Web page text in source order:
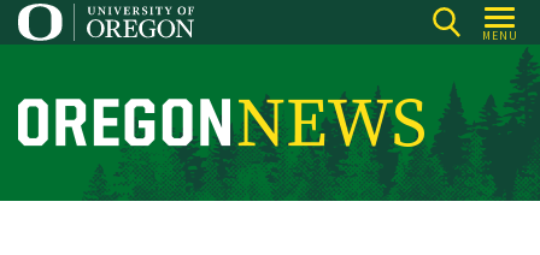
Skip
to
content
MENU
O
r